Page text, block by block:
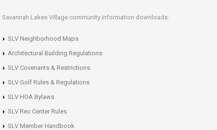
Savannah Lakes Village community information downloads:
SLV Neighborhood Maps
Architectural Building Regulations
SLV Covenants & Restrictions
SLV Golf Rules & Regulations
SLV HOA Bylaws
SLV Rec Center Rules
SLV Member Handbook